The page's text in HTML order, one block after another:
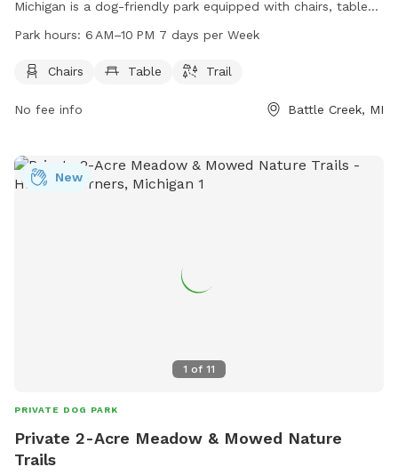
Michigan is a dog-friendly park equipped with chairs, tables,
and trails for dogs and their owners to enjoy. The park is
information, visitors can contact the park at 269-969-8945.
Park hours: 6 AM–10 PM 7 days per Week
Chairs Table Trail
No fee info Battle Creek, MI
1 of 11
New
PRIVATE DOG PARK
Private 2-Acre Meadow & Mowed Nature
Trails